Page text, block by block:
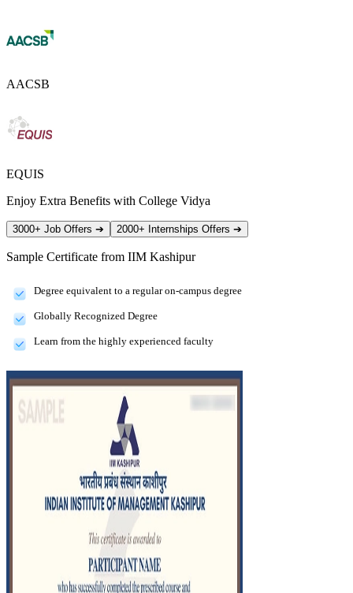
AACSB
EQUIS
Enjoy Extra Benefits with College Vidya
3000+ Job Offers ➔ 2000+ Internships Offers ➔
Sample Certificate from IIM Kashipur
Degree equivalent to a regular on-campus degree
Globally Recognized Degree
Learn from the highly experienced faculty